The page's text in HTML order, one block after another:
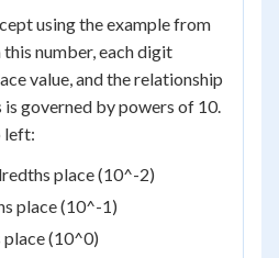
using the example from
number, each digit
value, and the relationship
is governed by powers of 10.
left:
place (10^-2)
place (10^-1)
place (10^0)